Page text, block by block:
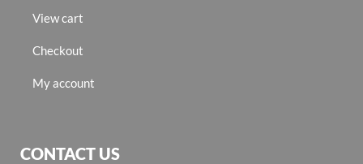
View cart
Checkout
My account
CONTACT US